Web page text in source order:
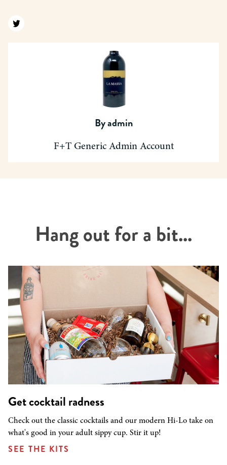
Find us on twitter
Byadmin
F+T Generic Admin Account
Hang out for a bit...
Get cocktail radness
Check out the classic cocktails and our modern Hi-Lo take on
what's good in your adult sippy cup. Stir it up!
SEE THE KITS